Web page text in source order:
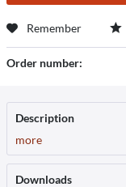
Remember
Order number:
Description
more
Downloads